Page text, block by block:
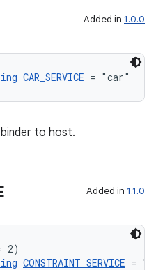
Added in 1.0.0
CAR_SERVICE = "car"
binder to host.
Added in 1.1.0
2)
CONSTRAINT_SERVICE =